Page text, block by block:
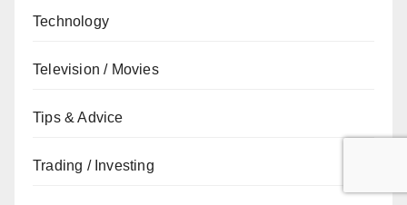
Technology
Television / Movies
Tips & Advice
Trading / Investing